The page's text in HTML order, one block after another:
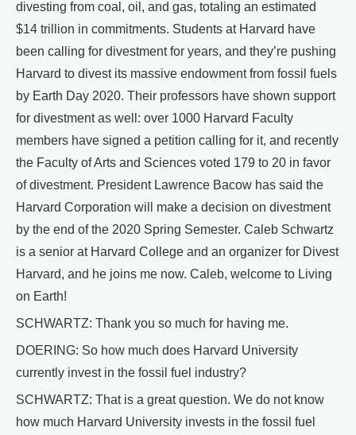
divesting from coal, oil, and gas, totaling an estimated
$14 trillion in commitments. Students at Harvard have
been calling for divestment for years, and they’re pushing
Harvard to divest its massive endowment from fossil fuels
by Earth Day 2020. Their professors have shown support
for divestment as well: over 1000 Harvard Faculty
members have signed a petition calling for it, and recently
the Faculty of Arts and Sciences voted 179 to 20 in favor
of divestment. President Lawrence Bacow has said the
Harvard Corporation will make a decision on divestment
by the end of the 2020 Spring Semester. Caleb Schwartz
is a senior at Harvard College and an organizer for Divest
Harvard, and he joins me now. Caleb, welcome to Living
on Earth!
SCHWARTZ: Thank you so much for having me.
DOERING: So how much does Harvard University
currently invest in the fossil fuel industry?
SCHWARTZ: That is a great question. We do not know
how much Harvard University invests in the fossil fuel